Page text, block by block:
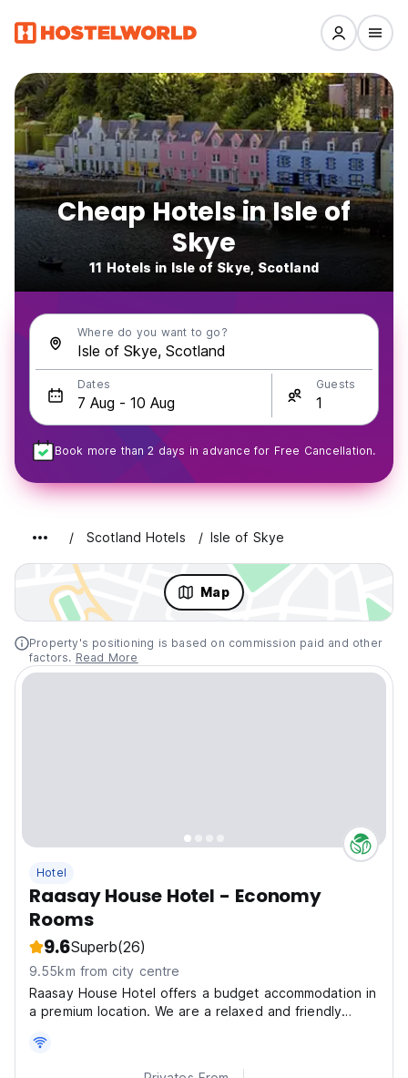
Cheap Hotels in Isle of
Skye
11 Hotels in Isle of Skye, Scotland
Where do you want to go?
Dates Guests
Book more than 2 days in advance for Free Cancellation.
Scotland Hotels Isle of Skye
Map
Property's positioning is based on commission paid and other
factors. Read More
Hotel
Raasay House Hotel - Economy
Rooms
9.6Superb(26)
9.55km from city centre
Raasay House Hotel offers a budget accommodation in
a premium location. We are a relaxed and friendly